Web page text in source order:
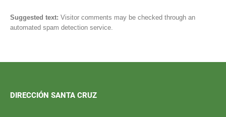
Suggested text: Visitor comments may be checked through an
automated spam detection service.
DIRECCIÓN SANTA CRUZ